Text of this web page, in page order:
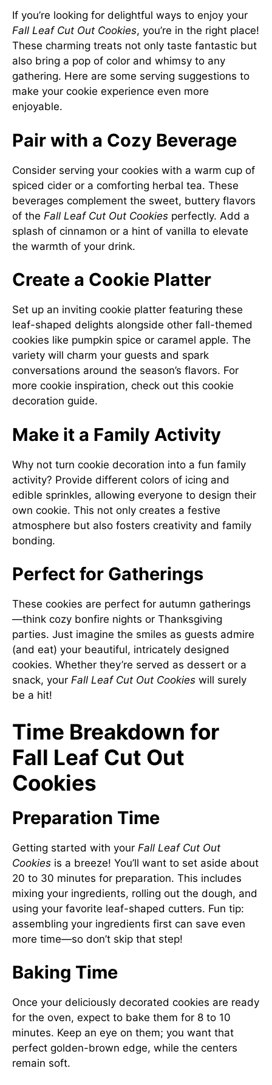
If you’re looking for delightful ways to enjoy your
Fall Leaf Cut Out Cookies, you’re in the right place!
These charming treats not only taste fantastic but
also bring a pop of color and whimsy to any
gathering. Here are some serving suggestions to
make your cookie experience even more
enjoyable.
Pair with a Cozy Beverage
Consider serving your cookies with a warm cup of
spiced cider or a comforting herbal tea. These
beverages complement the sweet, buttery flavors
of the Fall Leaf Cut Out Cookies perfectly. Add a
splash of cinnamon or a hint of vanilla to elevate
the warmth of your drink.
Create a Cookie Platter
Set up an inviting cookie platter featuring these
leaf-shaped delights alongside other fall-themed
cookies like pumpkin spice or caramel apple. The
variety will charm your guests and spark
conversations around the season’s flavors. For
more cookie inspiration, check out this cookie
decoration guide.
Make it a Family Activity
Why not turn cookie decoration into a fun family
activity? Provide different colors of icing and
edible sprinkles, allowing everyone to design their
own cookie. This not only creates a festive
atmosphere but also fosters creativity and family
bonding.
Perfect for Gatherings
These cookies are perfect for autumn gatherings
—think cozy bonfire nights or Thanksgiving
parties. Just imagine the smiles as guests admire
(and eat) your beautiful, intricately designed
cookies. Whether they’re served as dessert or a
snack, your Fall Leaf Cut Out Cookies will surely
be a hit!
Time Breakdown for
Fall Leaf Cut Out
Cookies
Preparation Time
Getting started with your Fall Leaf Cut Out
Cookies is a breeze! You’ll want to set aside about
20 to 30 minutes for preparation. This includes
mixing your ingredients, rolling out the dough, and
using your favorite leaf-shaped cutters. Fun tip:
assembling your ingredients first can save even
more time—so don’t skip that step!
Baking Time
Once your deliciously decorated cookies are ready
for the oven, expect to bake them for 8 to 10
minutes. Keep an eye on them; you want that
perfect golden-brown edge, while the centers
remain soft.